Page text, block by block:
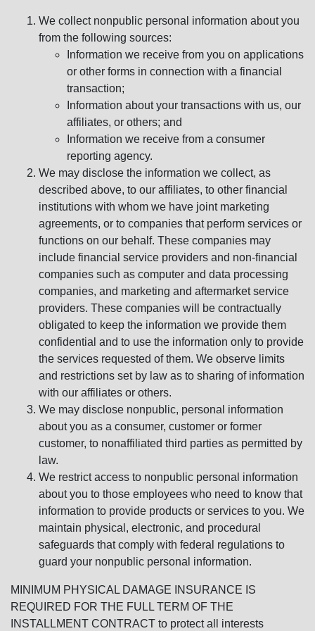
We collect nonpublic personal information about you
from the following sources:
Information we receive from you on applications
or other forms in connection with a financial
transaction;
Information about your transactions with us, our
affiliates, or others; and
Information we receive from a consumer
reporting agency.
We may disclose the information we collect, as
described above, to our affiliates, to other financial
institutions with whom we have joint marketing
agreements, or to companies that perform services or
functions on our behalf. These companies may
include financial service providers and non-financial
companies such as computer and data processing
companies, and marketing and aftermarket service
providers. These companies will be contractually
obligated to keep the information we provide them
confidential and to use the information only to provide
the services requested of them. We observe limits
and restrictions set by law as to sharing of information
with our affiliates or others.
We may disclose nonpublic, personal information
about you as a consumer, customer or former
customer, to nonaffiliated third parties as permitted by
law.
We restrict access to nonpublic personal information
about you to those employees who need to know that
information to provide products or services to you. We
maintain physical, electronic, and procedural
safeguards that comply with federal regulations to
guard your nonpublic personal information.
MINIMUM PHYSICAL DAMAGE INSURANCE IS
REQUIRED FOR THE FULL TERM OF THE
INSTALLMENT CONTRACT to protect all interests